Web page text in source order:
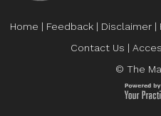
Home | Feedback | Disclaimer |
Contact Us |
© The